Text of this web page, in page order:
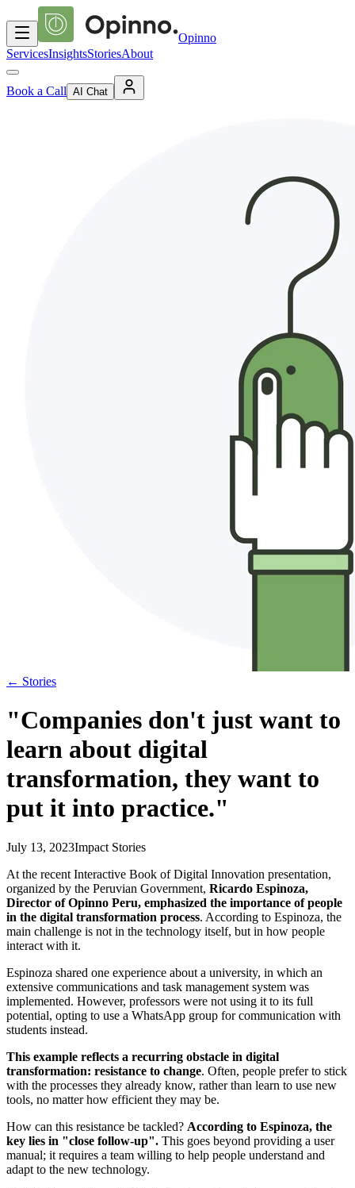
Opinno
ServicesInsightsStoriesAbout
Book a Call AI Chat
← Stories
"Companies don't just want to
learn about digital
transformation, they want to
put it into practice."
July 13, 2023Impact Stories
At the recent Interactive Book of Digital Innovation presentation,
organized by the Peruvian Government, Ricardo Espinoza,
Director of Opinno Peru, emphasized the importance of people
in the digital transformation process. According to Espinoza, the
main challenge is not in the technology itself, but in how people
interact with it.
Espinoza shared one experience about a university, in which an
extensive communications and task management system was
implemented. However, professors were not using it to its full
potential, opting to use a WhatsApp group for communication with
students instead.
This example reflects a recurring obstacle in digital
transformation: resistance to change. Often, people prefer to stick
with the processes they already know, rather than learn to use new
tools, no matter how efficient they may be.
How can this resistance be tackled? According to Espinoza, the
key lies in "close follow-up". This goes beyond providing a user
manual; it requires a team willing to help people understand and
adapt to the new technology.